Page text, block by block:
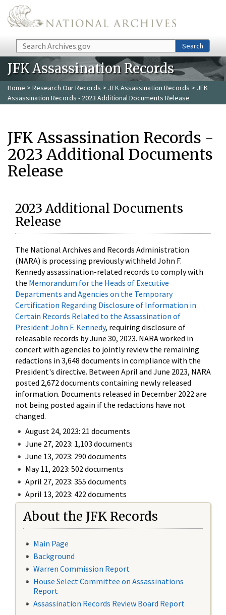
Skip to main content
Search Search
JFK Assassination Records
Home > Research Our Records > JFK Assassination Records > JFK
Assassination Records - 2023 Additional Documents Release
JFK Assassination Records -
2023 Additional Documents
Release
2023 Additional Documents
Release
The National Archives and Records Administration
(NARA) is processing previously withheld John F.
Kennedy assassination-related records to comply with
the Memorandum for the Heads of Executive
Departments and Agencies on the Temporary
Certification Regarding Disclosure of Information in
Certain Records Related to the Assassination of
President John F. Kennedy, requiring disclosure of
releasable records by June 30, 2023. NARA worked in
concert with agencies to jointly review the remaining
redactions in 3,648 documents in compliance with the
President's directive. Between April and June 2023, NARA
posted 2,672 documents containing newly released
information. Documents released in December 2022 are
not being posted again if the redactions have not
changed.
August 24, 2023: 21 documents
June 27, 2023: 1,103 documents
June 13, 2023: 290 documents
May 11, 2023: 502 documents
April 27, 2023: 355 documents
April 13, 2023: 422 documents
About the JFK Records
Main Page
Background
Warren Commission Report
House Select Committee on Assassinations
Report
Assassination Records Review Board Report